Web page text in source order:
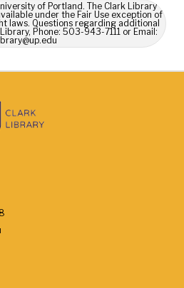
of Portland. The Clark Library
under the Fair Use exception of
laws. Questions regarding additional
Phone: 503-943-7111 or Email: